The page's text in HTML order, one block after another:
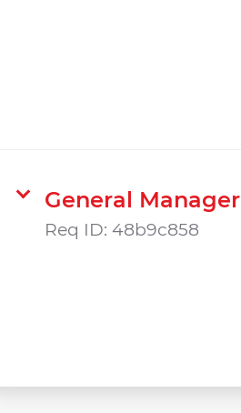
General Manager
Req ID: 48b9c858